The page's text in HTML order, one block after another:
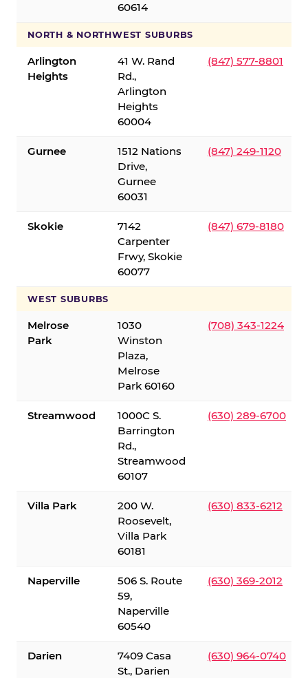
60614
NORTH & NORTHWEST SUBURBS
Arlington
Heights
41 W. Rand
Rd.,
Arlington
Heights
60004
(847) 577-8801
Gurnee
1512 Nations
Drive,
Gurnee
60031
(847) 249-1120
Skokie
7142
Carpenter
Frwy, Skokie
60077
(847) 679-8180
WEST SUBURBS
Melrose
Park
1030
Winston
Plaza,
Melrose
Park 60160
(708) 343-1224
Streamwood
1000C S.
Barrington
Rd.,
Streamwood
60107
(630) 289-6700
Villa Park
200 W.
Roosevelt,
Villa Park
60181
(630) 833-6212
Naperville
506 S. Route
59,
Naperville
60540
(630) 369-2012
Darien
7409 Casa
St., Darien
(630) 964-0740